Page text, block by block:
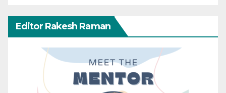
Editor Rakesh Raman